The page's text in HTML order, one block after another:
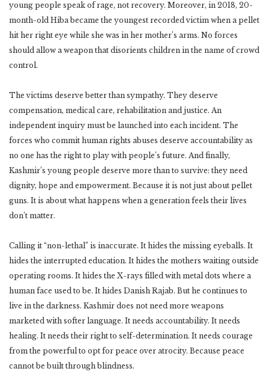
young people speak of rage, not recovery. Moreover, in 2018, 20-
month-old Hiba became the youngest recorded victim when a pellet
hit her right eye while she was in her mother’s arms. No forces
should allow a weapon that disorients children in the name of crowd
control.
The victims deserve better than sympathy. They deserve
compensation, medical care, rehabilitation and justice. An
independent inquiry must be launched into each incident. The
forces who commit human rights abuses deserve accountability as
no one has the right to play with people’s future. And finally,
Kashmir’s young people deserve more than to survive: they need
dignity, hope and empowerment. Because it is not just about pellet
guns. It is about what happens when a generation feels their lives
don’t matter.
Calling it “non-lethal” is inaccurate. It hides the missing eyeballs. It
hides the interrupted education. It hides the mothers waiting outside
operating rooms. It hides the X-rays filled with metal dots where a
human face used to be. It hides Danish Rajab. But he continues to
live in the darkness. Kashmir does not need more weapons
marketed with softer language. It needs accountability. It needs
healing. It needs their right to self-determination. It needs courage
from the powerful to opt for peace over atrocity. Because peace
cannot be built through blindness.